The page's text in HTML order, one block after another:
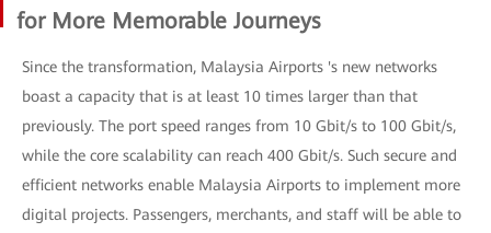
for More Memorable Journeys
Since the transformation, Malaysia Airports 's new networks
boast a capacity that is at least 10 times larger than that
previously. The port speed ranges from 10 Gbit/s to 100 Gbit/s,
while the core scalability can reach 400 Gbit/s. Such secure and
efficient networks enable Malaysia Airports to implement more
digital projects. Passengers, merchants, and staff will be able to